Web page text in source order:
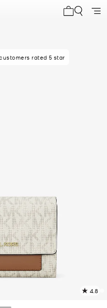
rated 5 star
viewed recently
4.8